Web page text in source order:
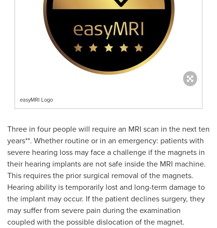
easyMRI Logo
Three in four people will require an MRI scan in the next ten
years**. Whether routine or in an emergency: patients with
severe hearing loss may face a challenge if the magnets in
their hearing implants are not safe inside the MRI machine.
This requires the prior surgical removal of the magnets.
Hearing ability is temporarily lost and long-term damage to
the implant may occur. If the patient declines surgery, they
may suffer from severe pain during the examination
coupled with the possible dislocation of the magnet.